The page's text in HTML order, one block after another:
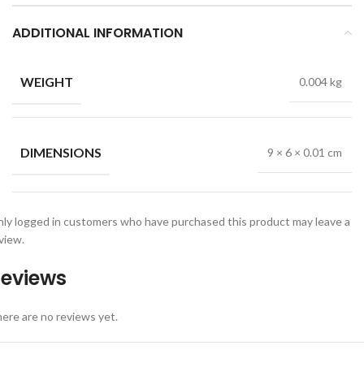
ADDITIONAL INFORMATION
WEIGHT 0.004 kg
DIMENSIONS 9 × 6 × 0.01 cm
are no reviews yet.
logged in customers who have purchased this product may leave a